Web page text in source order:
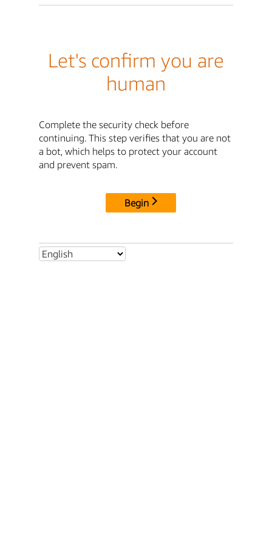
Let's confirm you are
human
Complete the security check before
continuing. This step verifies that you are not
a bot, which helps to protect your account
and prevent spam.
Begin